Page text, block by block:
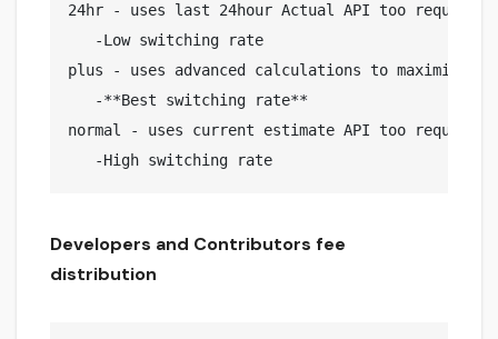
24hr - uses last 24hour Actual API too request
   -Low switching rate
plus - uses advanced calculations to maximize
   -**Best switching rate**
normal - uses current estimate API too request
Developers and Contributors fee
distribution